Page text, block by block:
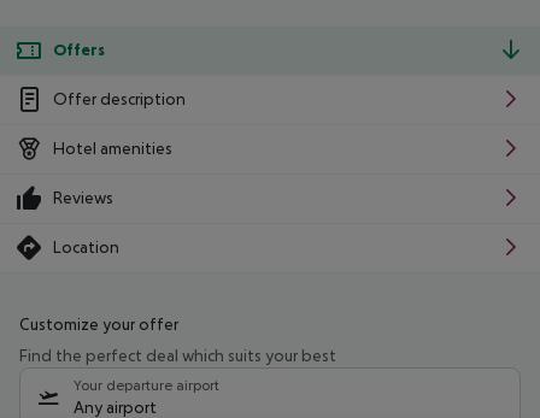
Offers
Offer description
Hotel amenities
Reviews
Location
Customize your offer
Find the perfect deal which suits your best
Your departure airport
Any airport